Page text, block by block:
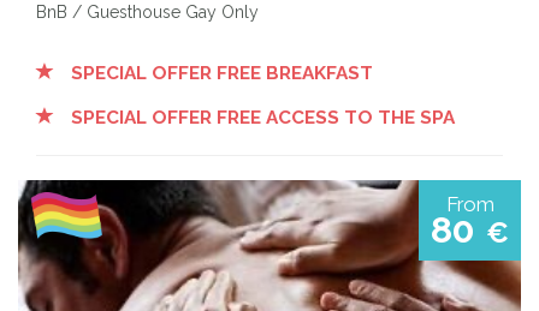
BnB / Guesthouse Gay Only
SPECIAL OFFER FREE BREAKFAST
SPECIAL OFFER FREE ACCESS TO THE SPA
From
80 €